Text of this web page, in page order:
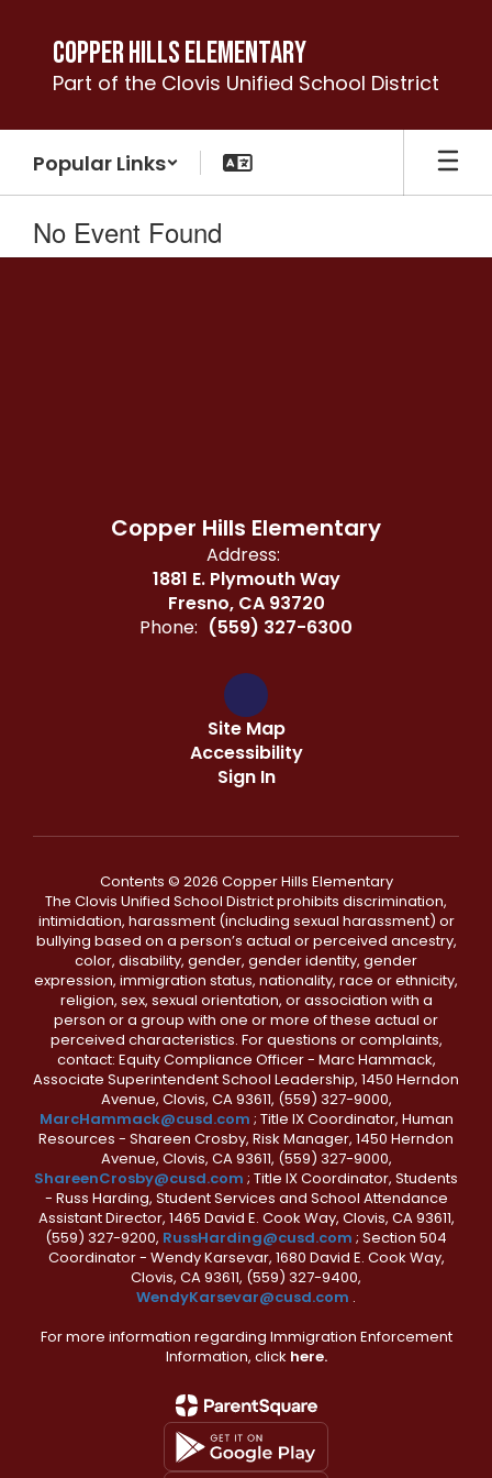
content
Copper Hills Elementary
Part of the Clovis Unified School District
Popular Links
No Event Found
Copper Hills Elementary
Address:
1881 E. Plymouth Way
Fresno, CA 93720
Phone: (559) 327-6300
Site Map
Accessibility
Sign In
Contents © 2026 Copper Hills Elementary
The Clovis Unified School District prohibits discrimination,
intimidation, harassment (including sexual harassment) or
bullying based on a person’s actual or perceived ancestry,
color, disability, gender, gender identity, gender
expression, immigration status, nationality, race or ethnicity,
religion, sex, sexual orientation, or association with a
person or a group with one or more of these actual or
perceived characteristics. For questions or complaints,
contact: Equity Compliance Officer - Marc Hammack,
Associate Superintendent School Leadership, 1450 Herndon
Avenue, Clovis, CA 93611, (559) 327-9000,
MarcHammack@cusd.com ; Title IX Coordinator, Human
Resources - Shareen Crosby, Risk Manager, 1450 Herndon
Avenue, Clovis, CA 93611, (559) 327-9000,
ShareenCrosby@cusd.com ; Title IX Coordinator, Students
- Russ Harding, Student Services and School Attendance
Assistant Director, 1465 David E. Cook Way, Clovis, CA 93611,
(559) 327-9200, RussHarding@cusd.com ; Section 504
Coordinator - Wendy Karsevar, 1680 David E. Cook Way,
Clovis, CA 93611, (559) 327-9400,
WendyKarsevar@cusd.com .
For more information regarding Immigration Enforcement
Information, click here.